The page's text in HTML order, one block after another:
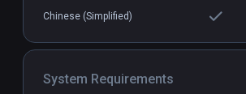
Chinese (Simplified)
System Requirements
2
PCVR
Diagnosia